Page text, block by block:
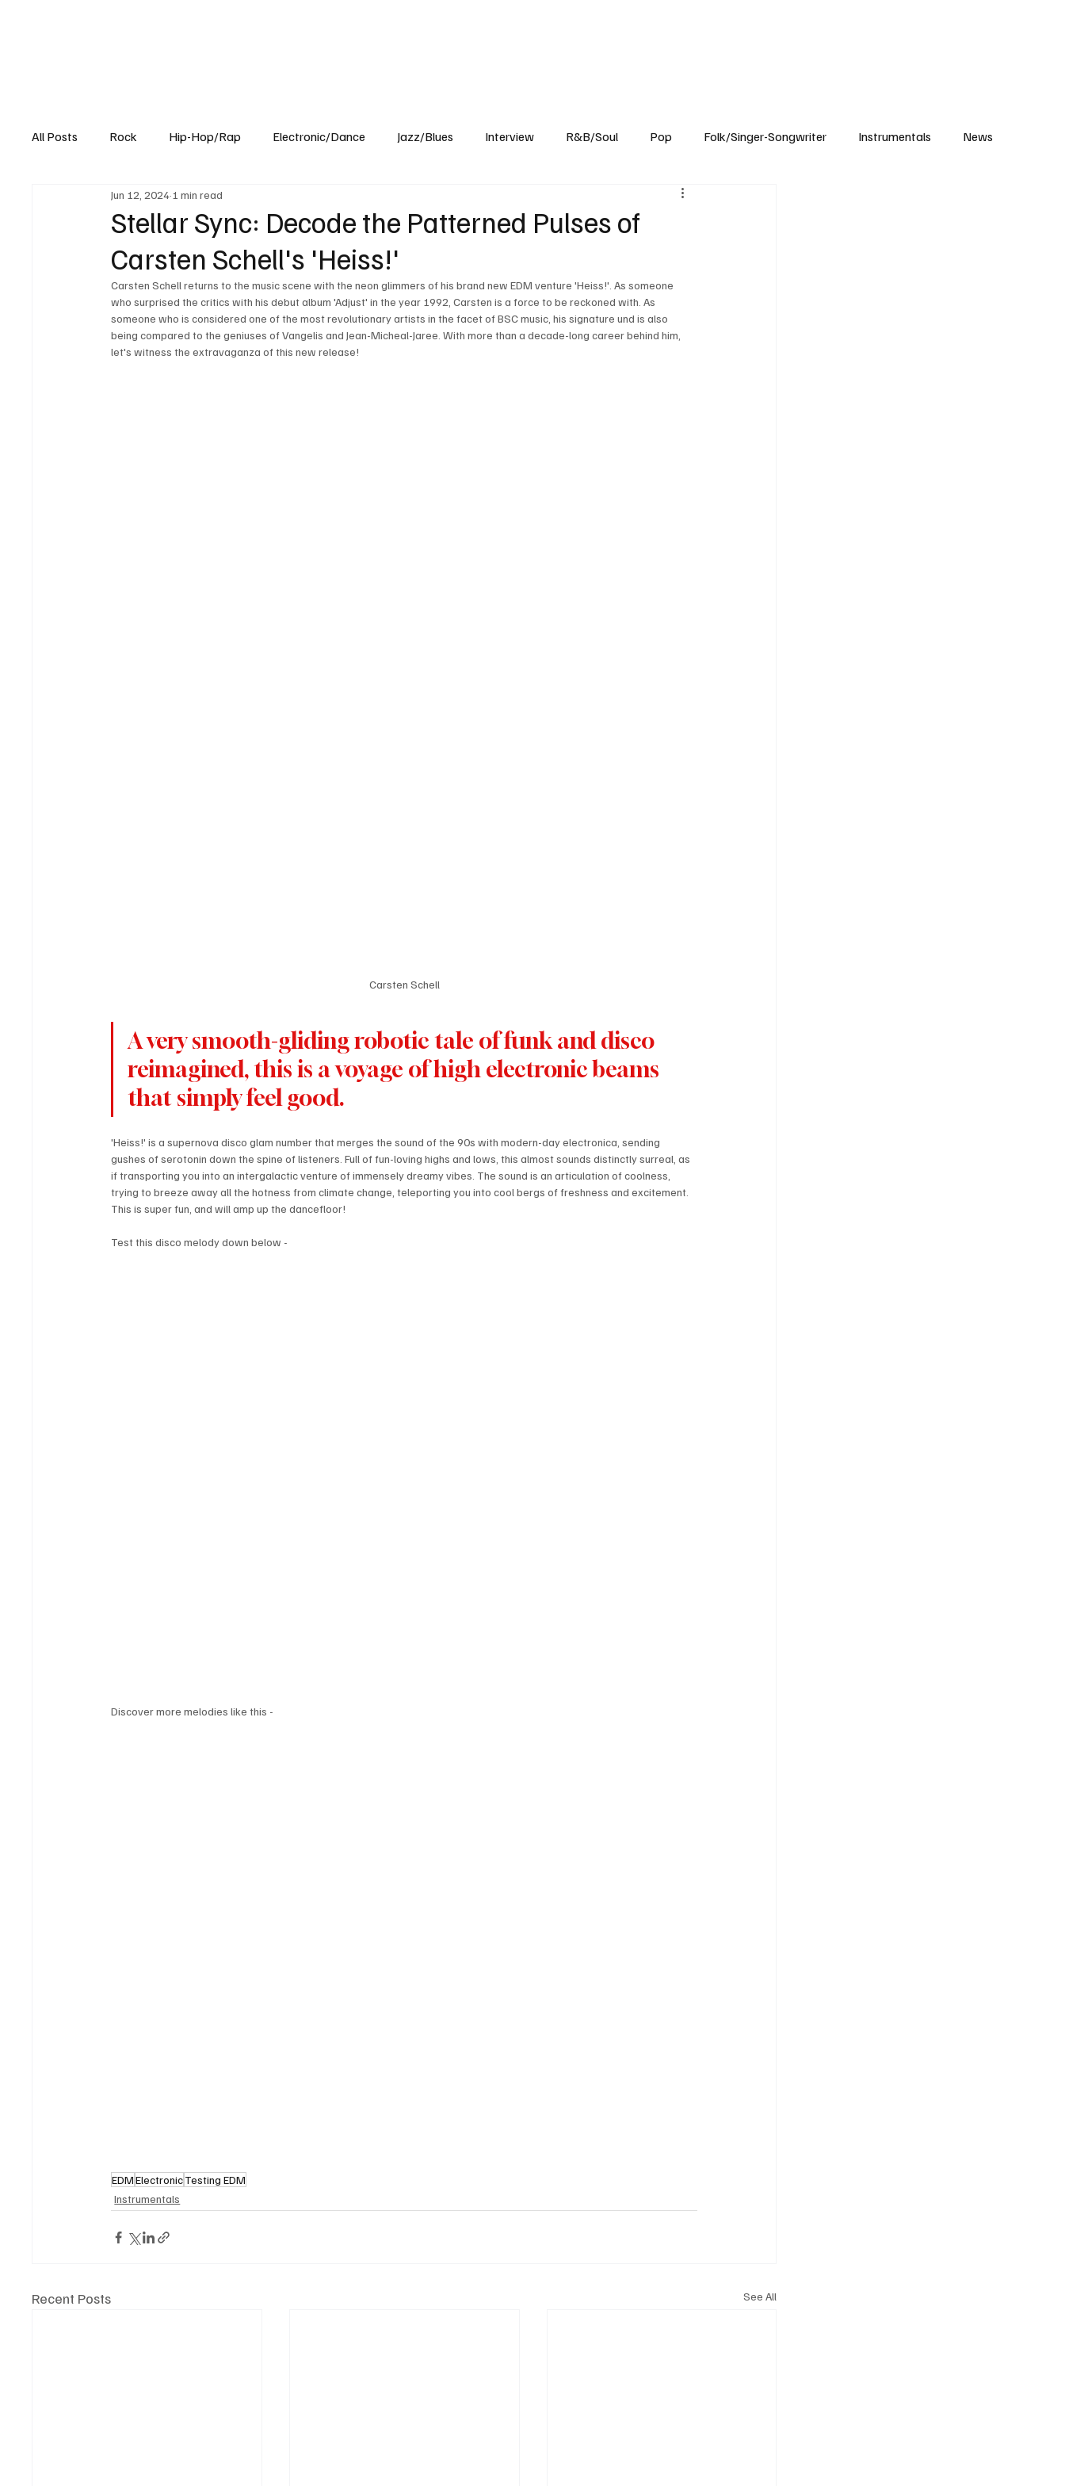
All Posts Rock Hip-Hop/Rap Electronic/Dance Jazz/Blues Interview R&B/Soul Pop Folk/Singer-Songwriter Instrumentals News
Experimental Blog
Stellar Sync: Decode the Patterned Pulses of
Carsten Schell's 'Heiss!'
Jun 12, 2024 1 min read
Carsten Schell returns to the music scene with the neon glimmers of his brand new EDM venture 'Heiss!'. As someone
who surprised the critics with his debut album 'Adjust' in the year 1992, Carsten is a force to be reckoned with. As
someone who is considered one of the most revolutionary artists in the facet of BSC music, his signature und is also
being compared to the geniuses of Vangelis and Jean-Micheal-Jaree. With more than a decade-long career behind him,
let's witness the extravaganza of this new release!
Carsten Schell
A very smooth-gliding robotic tale of funk and disco
reimagined, this is a voyage of high electronic beams
that simply feel good.
'Heiss!' is a supernova disco glam number that merges the sound of the 90s with modern-day electronica, sending
gushes of serotonin down the spine of listeners. Full of fun-loving highs and lows, this almost sounds distinctly surreal, as
if transporting you into an intergalactic venture of immensely dreamy vibes. The sound is an articulation of coolness,
trying to breeze away all the hotness from climate change, teleporting you into cool bergs of freshness and excitement.
This is super fun, and will amp up the dancefloor!
Test this disco melody down below -
Discover more melodies like this -
EDMElectronicTesting EDM
Instrumentals
Recent Posts See All